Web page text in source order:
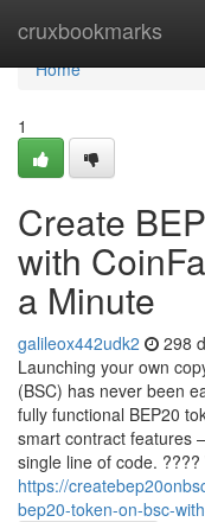
cruxbookmarks
Home
Home
1
Create
with
a Minute
galileox442udk2 298
Launching your own
(BSC) has never been
fully functional BEP20
smart contract features
single line of code.
https://
bep20-token-on-bsc-